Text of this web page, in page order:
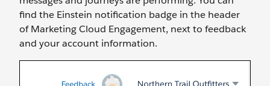
find the Einstein notification badge in the header
of Marketing Cloud Engagement, next to feedback
and your account information.